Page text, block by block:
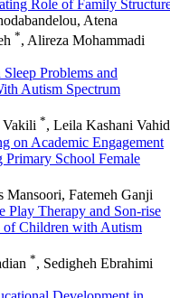
Role of Family
Atena
*, Alireza Mohammadi
Problems and
Autism Spectrum
Vakili *, Leila Kashani Vahid
on Academic Engagement
Primary School Female
Mansoori, Fatemeh Ganji
Play Therapy and Son-rise
of Children with Autism
*, Sedigheh Ebrahimi